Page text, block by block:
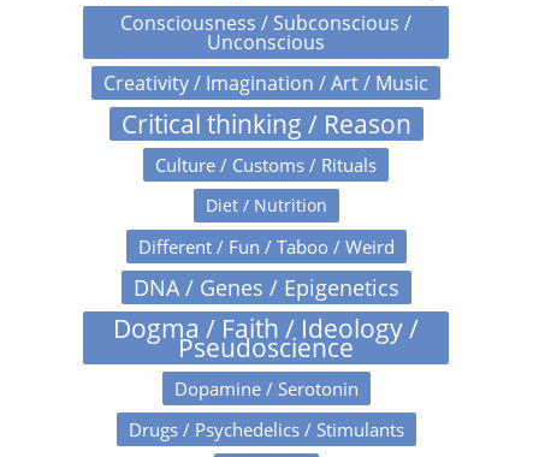
Consciousness / Subconscious /
Unconscious
Creativity / Imagination / Art / Music
Critical thinking / Reason
Culture / Customs / Rituals
Diet / Nutrition
Different / Fun / Taboo / Weird
DNA / Genes / Epigenetics
Dogma / Faith / Ideology /
Pseudoscience
Dopamine / Serotonin
Drugs / Psychedelics / Stimulants